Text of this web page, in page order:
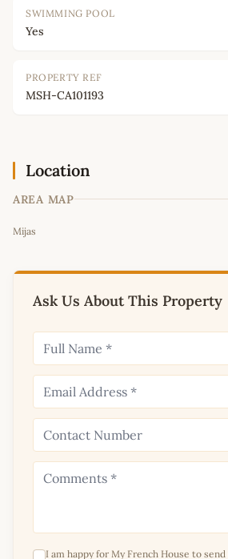
SWIMMING POOL
Yes
PROPERTY REF
MSH-CA101193
Location
AREA MAP
+
Mijas
Ask Us About This Property
I am happy for My French House to